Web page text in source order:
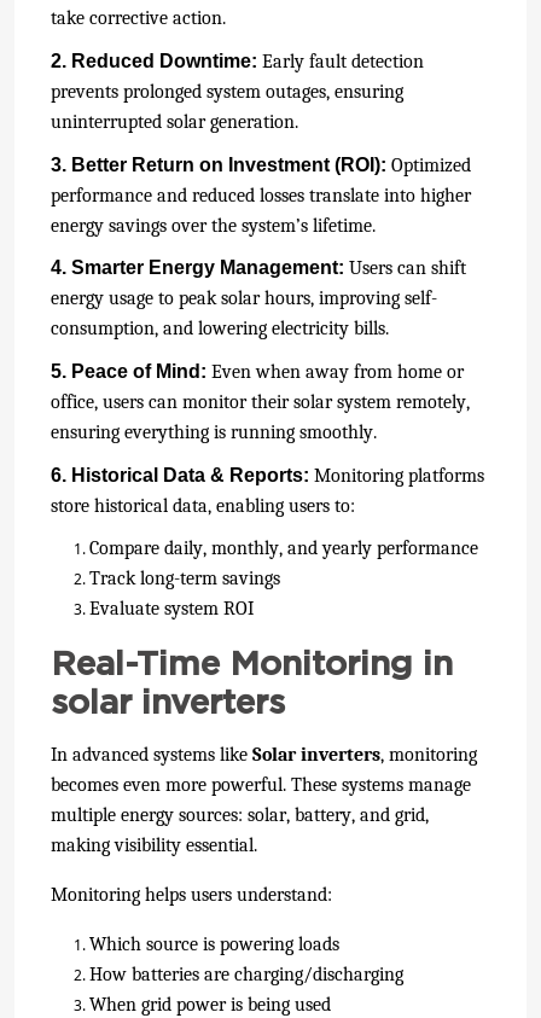
take corrective action.
2. Reduced Downtime: Early fault detection
prevents prolonged system outages, ensuring
uninterrupted solar generation.
3. Better Return on Investment (ROI): Optimized
performance and reduced losses translate into higher
energy savings over the system’s lifetime.
4. Smarter Energy Management: Users can shift
energy usage to peak solar hours, improving self-
consumption, and lowering electricity bills.
5. Peace of Mind: Even when away from home or
office, users can monitor their solar system remotely,
ensuring everything is running smoothly.
6. Historical Data & Reports: Monitoring platforms
store historical data, enabling users to:
Compare daily, monthly, and yearly performance
Track long-term savings
Evaluate system ROI
Real-Time Monitoring in
solar inverters
In advanced systems like Solar inverters, monitoring
becomes even more powerful. These systems manage
multiple energy sources: solar, battery, and grid,
making visibility essential.
Monitoring helps users understand:
Which source is powering loads
How batteries are charging/discharging
When grid power is being used